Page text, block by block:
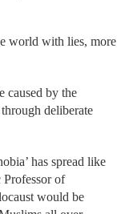
world with lies, more
caused by the
deliberate
has spread like
of
would be